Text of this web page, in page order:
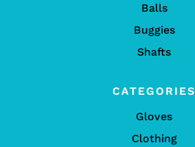
Balls
Buggies
Shafts
CATEGORIES
Gloves
Clothing